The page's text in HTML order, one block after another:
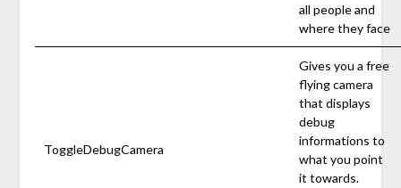
all people and
where they face
ToggleDebugCamera
Gives you a free
flying camera
that displays
debug
informations to
what you point
it towards.